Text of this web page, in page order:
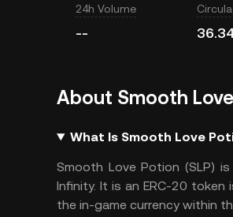
24h Volume
--
About Smooth
What Is Smooth Love
Smooth Love Potion (SLP)
Infinity. It is an ERC-20 token
the in-game currency within